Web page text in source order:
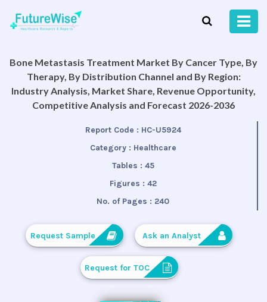
Bone Metastasis Treatment Market By Cancer Type, By
Therapy, By Distribution Channel and By Region:
Industry Analysis, Market Share, Revenue Opportunity,
Competitive Analysis and Forecast 2026-2036
Report Code : HC-U5924
Category : Healthcare
Tables : 45
Figures : 42
No. of Pages : 240
Request Sample Ask an Analyst
Request for TOC